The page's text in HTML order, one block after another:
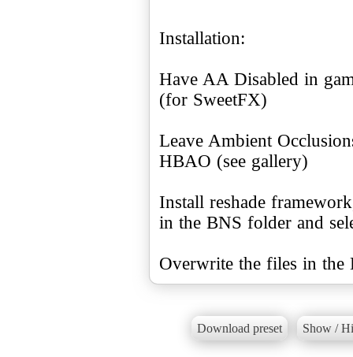
Installation:
Have AA Disabled in
(for SweetFX)
Leave Ambient
HBAO (see gallery)
Install reshade
in the BNS folder and
Overwrite the files in the
Download preset Show /